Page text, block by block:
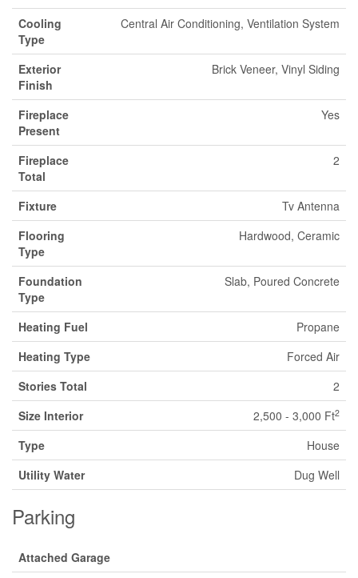
Cooling
Type
Central Air Conditioning, Ventilation System
Exterior
Finish
Brick Veneer, Vinyl Siding
Fireplace
Present
Yes
Fireplace
Total
2
Fixture
Tv Antenna
Flooring
Type
Hardwood, Ceramic
Foundation
Type
Slab, Poured Concrete
Heating Fuel
Propane
Heating Type
Forced Air
Stories Total
2
Size Interior
2,500 - 3,000 Ft2
Type
House
Utility Water
Dug Well
Parking
Attached Garage